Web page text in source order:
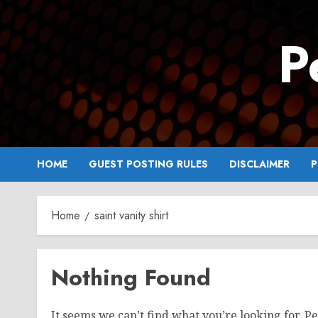
Skip
to
content
HOME GUEST POSTING RULES DISCLAIMER
Home saint vanity shirt
Nothing Found